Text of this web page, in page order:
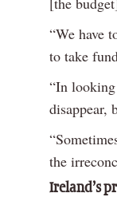
“We have
to take
“In
disappear,
the
Ireland’s